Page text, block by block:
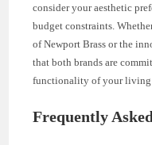
consider your aesthetic
budget constraints.
of Newport Brass or the
that both brands are
functionality of your living
Frequently